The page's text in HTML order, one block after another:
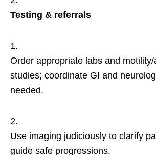
Testing & referrals
Order appropriate labs and
studies; coordinate GI and
needed.
Use imaging judiciously to clarify
guide safe progressions.